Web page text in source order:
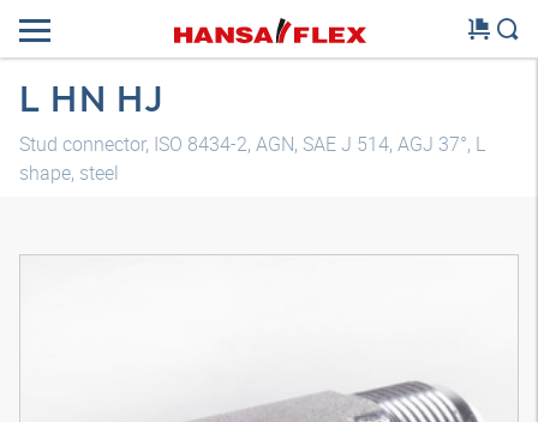
L HN HJ
Stud connector, ISO 8434-2, AGN, SAE J 514, AGJ 37°, L
shape, steel